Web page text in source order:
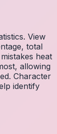
View
total
heat
allowing
Character
identify